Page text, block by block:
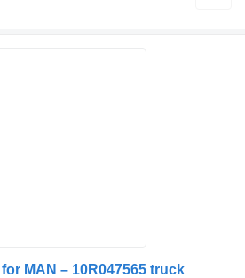
MAN – 10R047565 truck